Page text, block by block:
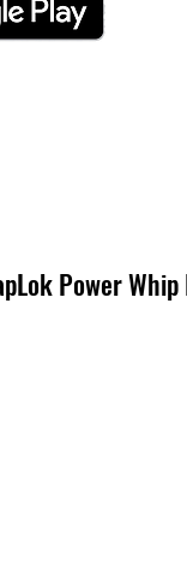
Power Whip